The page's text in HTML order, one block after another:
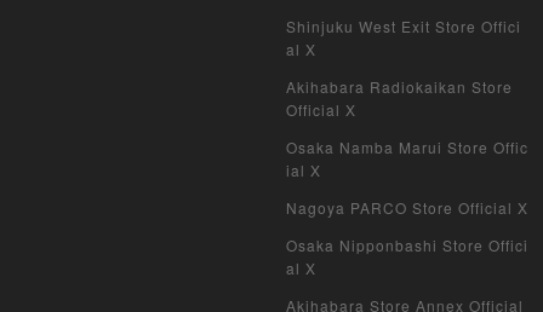
Shinjuku West Exit Store Offici
al X
Akihabara Radiokaikan Store
Official X
Osaka Namba Marui Store Offic
ial X
Nagoya PARCO Store Official X
Osaka Nipponbashi Store Offici
al X
Akihabara Store Annex Official